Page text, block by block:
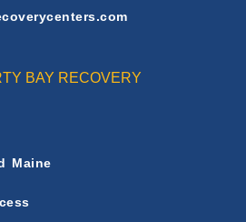
BAY RECOVERY
Maine